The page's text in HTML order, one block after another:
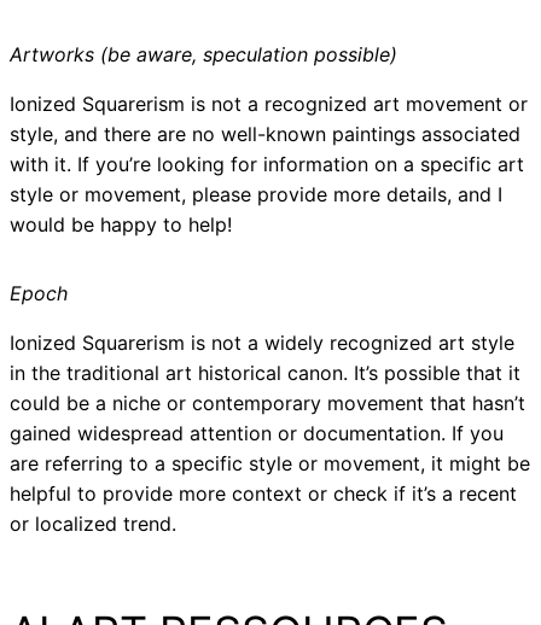
Artworks (be aware, speculation possible)
Ionized Squarerism is not a recognized art movement or
style, and there are no well-known paintings associated
with it. If you’re looking for information on a specific art
style or movement, please provide more details, and I
would be happy to help!
Epoch
Ionized Squarerism is not a widely recognized art style
in the traditional art historical canon. It’s possible that it
could be a niche or contemporary movement that hasn’t
gained widespread attention or documentation. If you
are referring to a specific style or movement, it might be
helpful to provide more context or check if it’s a recent
or localized trend.